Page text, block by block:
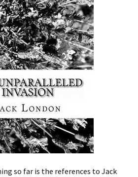
so far is the references to Jack